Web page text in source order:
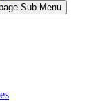
Sub Menu